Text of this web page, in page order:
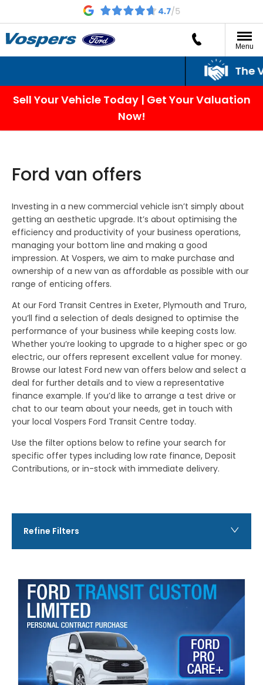
Menu
The Vospers
Sell Your Vehicle Today | Get Your Valuation
Now!
Ford van offers
Investing in a new commercial vehicle isn’t simply about
getting an aesthetic upgrade. It’s about optimising the
efficiency and productivity of your business operations,
managing your bottom line and making a good
impression. At Vospers, we aim to make purchase and
ownership of a new van as affordable as possible with our
range of enticing offers.
At our Ford Transit Centres in Exeter, Plymouth and Truro,
you’ll find a selection of deals designed to optimise the
performance of your business while keeping costs low.
Whether you’re looking to upgrade to a higher spec or go
electric, our offers represent excellent value for money.
Browse our latest Ford new van offers below and select a
deal for further details and to view a representative
finance example. If you’d like to arrange a test drive or
chat to our team about your needs, get in touch with
your local Vospers Ford Transit Centre today.
Use the filter options below to refine your search for
specific offer types including low rate finance, Deposit
Contributions, or in-stock with immediate delivery.
Refine Filters